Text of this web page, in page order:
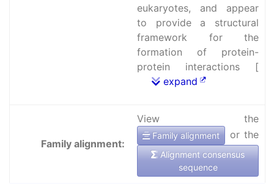
eukaryotes, and appear
to provide a structural
framework for the
formation of protein-
protein interactions [
expand
Family alignment:
View the
Family alignment or the
Alignment consensus
sequence